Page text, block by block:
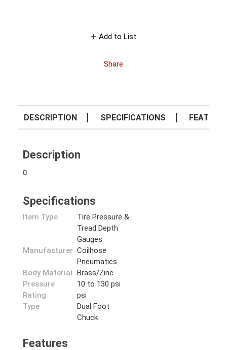
Add to List
Share
DESCRIPTION SPECIFICATIONS
Description
0
Specifications
Item Type
Tire Pressure &
Tread Depth
Gauges
Manufacturer Coilhose
Pneumatics
Body Material Brass/Zinc
Pressure
Rating
10 to 130 psi
psi
Type
Dual Foot
Chuck
Features